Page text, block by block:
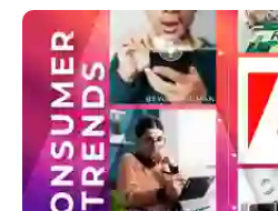
Digital Transformation
Digital Marketing
Key Partners
Quick Links
Get In Touch
Phone Number
+1 (631)-897-7276
Email
info@brainvire.com